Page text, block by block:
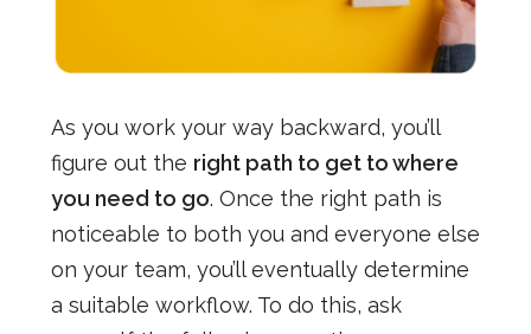
As you work your way backward, you’ll
figure out the right path to get to where
you need to go. Once the right path is
noticeable to both you and everyone else
on your team, you’ll eventually determine
a suitable workflow. To do this, ask